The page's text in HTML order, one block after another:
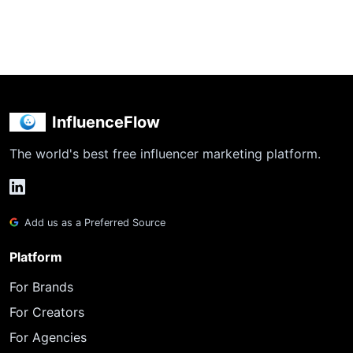
InfluenceFlow
The world's best free influencer marketing platform.
Add us as a Preferred Source
Platform
For Brands
For Creators
For Agencies